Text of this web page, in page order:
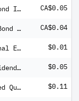
Vanguard Canadian Aggregate Bond Index ETF CA$0.05
Vanguard Canadian Government Bond Index ETF CA$0.04
WisdomTree Dynamic International Equity ETF $0.01
WisdomTree Europe Quality Dividend Growth Fund $0.05
WisdomTree International Hedged Quality Dividend Growth Fund $0.11